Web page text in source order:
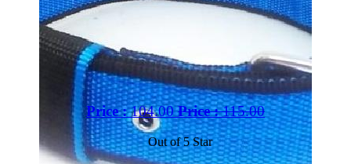
Price :104.00 Price :115.00
Out of 5 Star